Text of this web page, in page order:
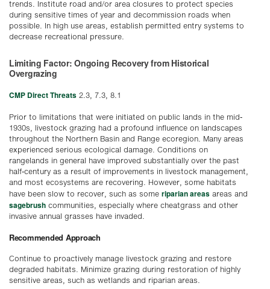
trends. Institute road and/or area closures to protect species
during sensitive times of year and decommission roads when
possible. In high use areas, establish permitted entry systems to
decrease recreational pressure.
Limiting Factor: Ongoing Recovery from Historical
Overgrazing
CMP Direct Threats 2.3, 7.3, 8.1
Prior to limitations that were initiated on public lands in the mid-
1930s, livestock grazing had a profound influence on landscapes
throughout the Northern Basin and Range ecoregion. Many areas
experienced serious ecological damage. Conditions on
rangelands in general have improved substantially over the past
half-century as a result of improvements in livestock management,
and most ecosystems are recovering. However, some habitats
have been slow to recover, such as some riparian areas areas and
sagebrush communities, especially where cheatgrass and other
invasive annual grasses have invaded.
Recommended Approach
Continue to proactively manage livestock grazing and restore
degraded habitats. Minimize grazing during restoration of highly
sensitive areas, such as wetlands and riparian areas.